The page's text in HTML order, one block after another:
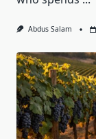
Abdus Salam